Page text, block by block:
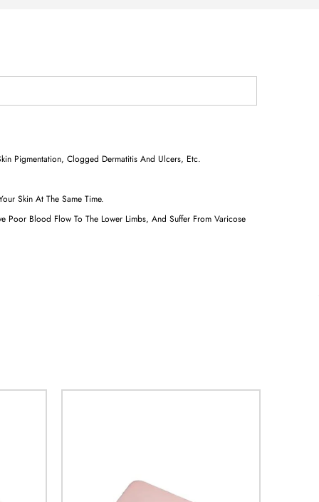
Pigmentation, Clogged Dermatitis And Ulcers, Etc.
Skin At The Same Time.
Blood Flow To The Lower Limbs, And Suffer From Varicose